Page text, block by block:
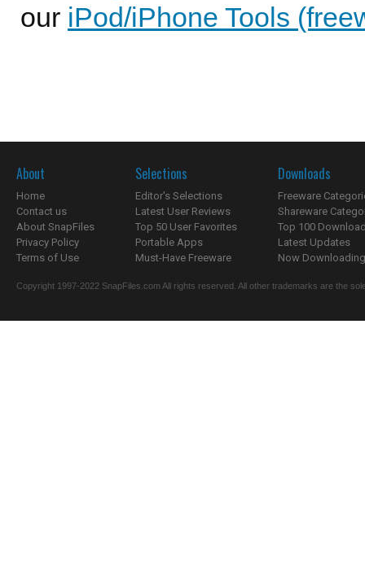
our iPod/iPhone Tools
About
Home
Contact us
About SnapFiles
Privacy Policy
Terms of Use
Selections
Editor's Selections
Latest User Reviews
Top 50 User Favorites
Portable Apps
Must-Have Freeware
Downloads
Freeware
Shareware
Top 100
Latest Updates
Now
Copyright 1997-2022 SnapFiles.com All rights reserved. All other trademarks are the